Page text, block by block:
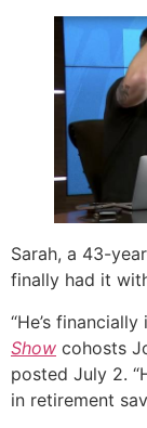
Sarah, a 43-
finally had it
“He’s
Show cohosts
posted July 2.
in retirement